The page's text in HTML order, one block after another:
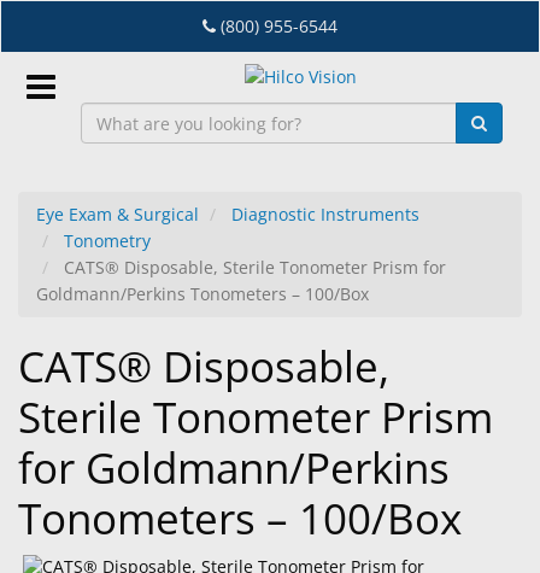
to
main
content
(800) 955-6544
EN
Eye
Lab
&
Dispensing
Equipment
Eyewear
&
Eye Exam & Surgical
Diagnostic Instruments
Tonometry
CATS® Disposable, Sterile Tonometer Prism for
Goldmann/Perkins Tonometers – 100/Box
CATS® Disposable,
Sterile Tonometer Prism
for Goldmann/Perkins
Tonometers – 100/Box